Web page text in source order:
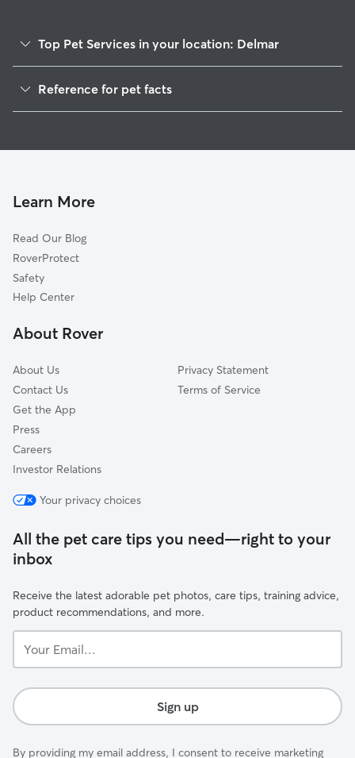
Top Pet Services in your location: Delmar
Dog Walkers in Delmar, NY
House Sitting in Delmar
Pet Boarding in Delmar
Doggy Day Care in Delmar
Reference for pet facts
Learn More
Read Our Blog
RoverProtect
Safety
Help Center
About Rover
About Us
Contact Us
Get the App
Press
Careers
Investor Relations
Privacy Statement
Terms of Service
Your privacy choices
All the pet care tips you need—right to your
inbox
Receive the latest adorable pet photos, care tips, training advice,
product recommendations, and more.
Email...
Sign up
By providing my email address, I consent to receive marketing